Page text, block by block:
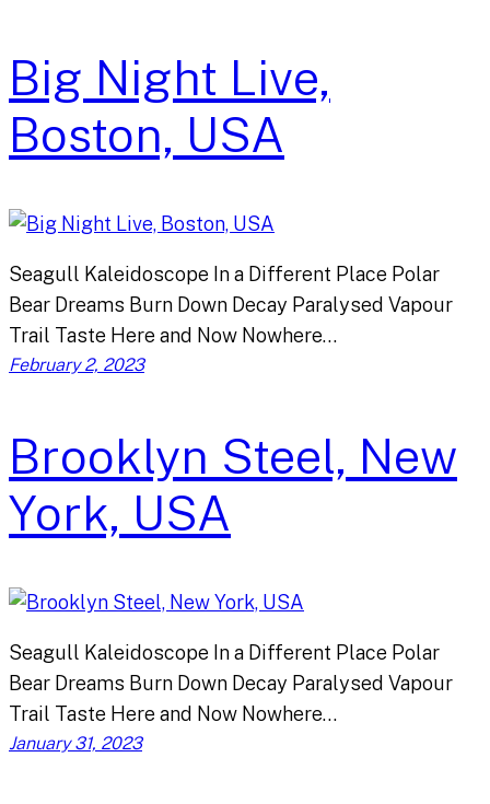
Big Night Live,
Boston, USA
Seagull Kaleidoscope In a Different Place Polar
Bear Dreams Burn Down Decay Paralysed Vapour
Trail Taste Here and Now Nowhere…
February 2, 2023
Brooklyn Steel, New
York, USA
Seagull Kaleidoscope In a Different Place Polar
Bear Dreams Burn Down Decay Paralysed Vapour
Trail Taste Here and Now Nowhere…
January 31, 2023